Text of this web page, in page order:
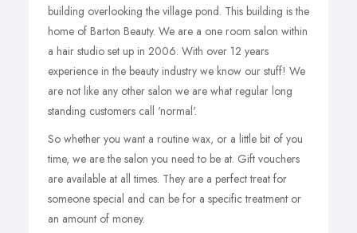
building overlooking the village pond. This building is the
home of Barton Beauty. We are a one room salon within
a hair studio set up in 2006. With over 12 years
experience in the beauty industry we know our stuff! We
are not like any other salon we are what regular long
standing customers call 'normal'.
So whether you want a routine wax, or a little bit of you
time, we are the salon you need to be at. Gift vouchers
are available at all times. They are a perfect treat for
someone special and can be for a specific treatment or
an amount of money.